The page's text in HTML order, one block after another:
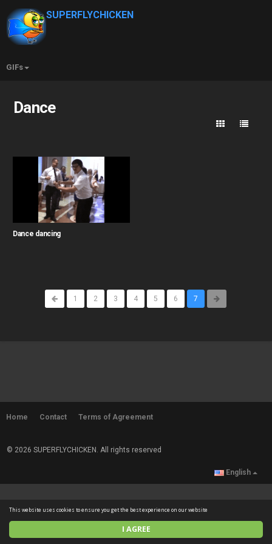
I AGREE
This website uses cookies to ensure you get the best experience on our website
SUPERFLYCHICKEN
GIFs
Dance
Dance dancing
1 2 3 4 5 6 7
Home Contact Terms of Agreement
© 2026 SUPERFLYCHICKEN. All rights reserved
English